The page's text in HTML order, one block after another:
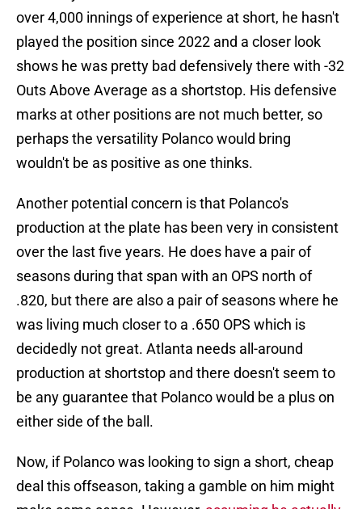
over 4,000 innings of experience at short, he hasn't
played the position since 2022 and a closer look
shows he was pretty bad defensively there with -32
Outs Above Average as a shortstop. His defensive
marks at other positions are not much better, so
perhaps the versatility Polanco would bring
wouldn't be as positive as one thinks.
Another potential concern is that Polanco's
production at the plate has been very in consistent
over the last five years. He does have a pair of
seasons during that span with an OPS north of
.820, but there are also a pair of seasons where he
was living much closer to a .650 OPS which is
decidedly not great. Atlanta needs all-around
production at shortstop and there doesn't seem to
be any guarantee that Polanco would be a plus on
either side of the ball.
Now, if Polanco was looking to sign a short, cheap
deal this offseason, taking a gamble on him might